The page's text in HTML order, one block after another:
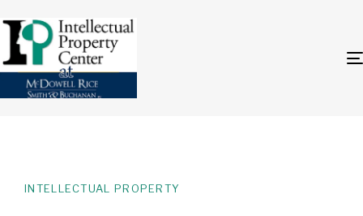
INTELLECTUAL PROPERTY